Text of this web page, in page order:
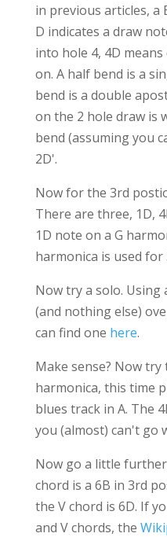
in previous articles, a
D indicates a draw
into hole 4, 4D
on. A half bend is a
bend is a double
on the 2 hole draw is
bend (assuming you
2D'.
Now for the 3rd
There are three, 1D,
1D note on a G
harmonica is used
Now try a solo. Using
(and nothing else)
can find one here.
Make sense? Now try
harmonica, this time
blues track in A. The
you (almost) can't go
Now go a little
chord is a 6B in 3rd
the V chord is 6D. If
and V chords, the